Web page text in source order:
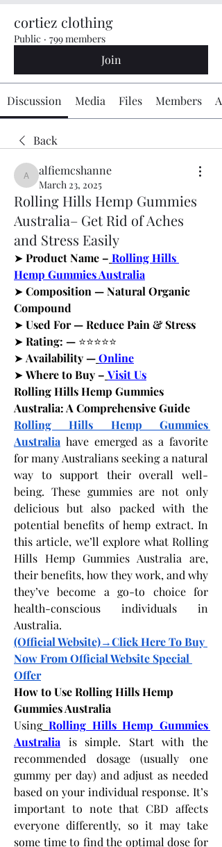
cortiez clothing
Public · 799 members
Join
Discussion Media Files Members
Back
alfiemcshanne
alfiemcshanne
March 23, 2025
Rolling Hills Hemp Gummies
Australia– Get Rid of Aches
and Stress Easily
➤ Product Name – Rolling Hills
Hemp Gummies Australia
➤ Composition — Natural Organic
Compound
➤ Used For — Reduce Pain & Stress
➤ Rating: — ⭐⭐⭐⭐⭐
➤ Availability —Online
➤ Where to Buy – Visit Us
Rolling Hills Hemp Gummies
Australia: A Comprehensive Guide
Rolling Hills Hemp Gummies
Australia have emerged as a favorite
for many Australians seeking a natural
way to support their overall well-
being. These gummies are not only
delicious but also packed with the
potential benefits of hemp extract. In
this article, we’ll explore what Rolling
Hills Hemp Gummies Australia are,
their benefits, how they work, and why
they’ve become a go-to choice for
health-conscious individuals in
Australia.
(Official Website)→Click Here To Buy
Now From Official Website Special
Offer
How to Use Rolling Hills Hemp
Gummies Australia
Using Rolling Hills Hemp Gummies
Australia is simple. Start with the
recommended dosage (usually one
gummy per day) and adjust as needed
based on your individual response. It’s
important to note that CBD affects
everyone differently, so it may take
some time to find the optimal dose for